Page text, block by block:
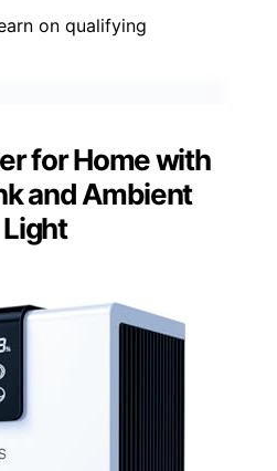
on qualifying
for Home with
and Ambient
Light